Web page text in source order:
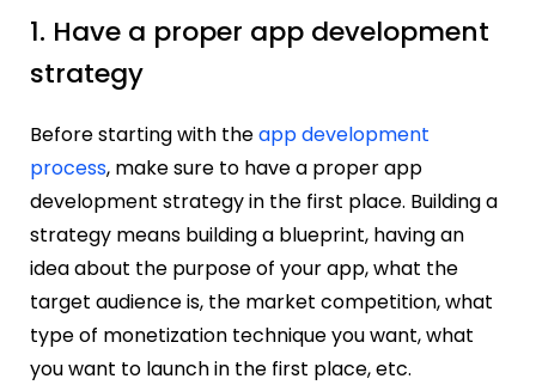
1. Have a proper app development
strategy
Before starting with theapp development
process, make sure to have a proper app
development strategy in the first place. Building a
strategy means building a blueprint, having an
idea about the purpose of your app, what the
target audience is, the market competition, what
type of monetization technique you want, what
you want to launch in the first place, etc.